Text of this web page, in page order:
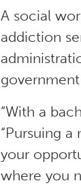
A social
addiction
“With a
“Pursuing
your
where you